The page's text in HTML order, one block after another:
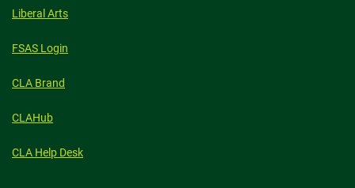
Liberal Arts
FSAS Login
CLA Brand
CLAHub
CLA Help Desk